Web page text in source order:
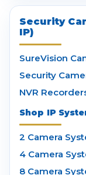
Security
IP)
SureVision
Security
NVR
Shop IP
2 Camera
4 Camera
8 Camera